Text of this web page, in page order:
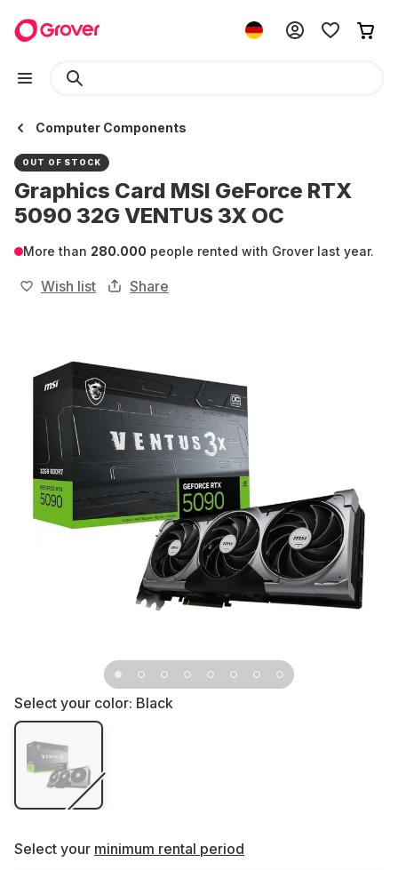
Computer Components
OUT OF STOCK
Graphics Card MSI GeForce RTX
5090 32G VENTUS 3X OC
More than 280.000 people rented with Grover last year.
Wish list Share
Select your color: Black
Select your minimum rental period